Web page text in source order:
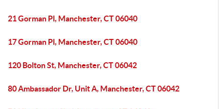
21 Gorman Pl, Manchester, CT 06040
17 Gorman Pl, Manchester, CT 06040
120 Bolton St, Manchester, CT 06042
80 Ambassador Dr, Unit A, Manchester, CT 06042